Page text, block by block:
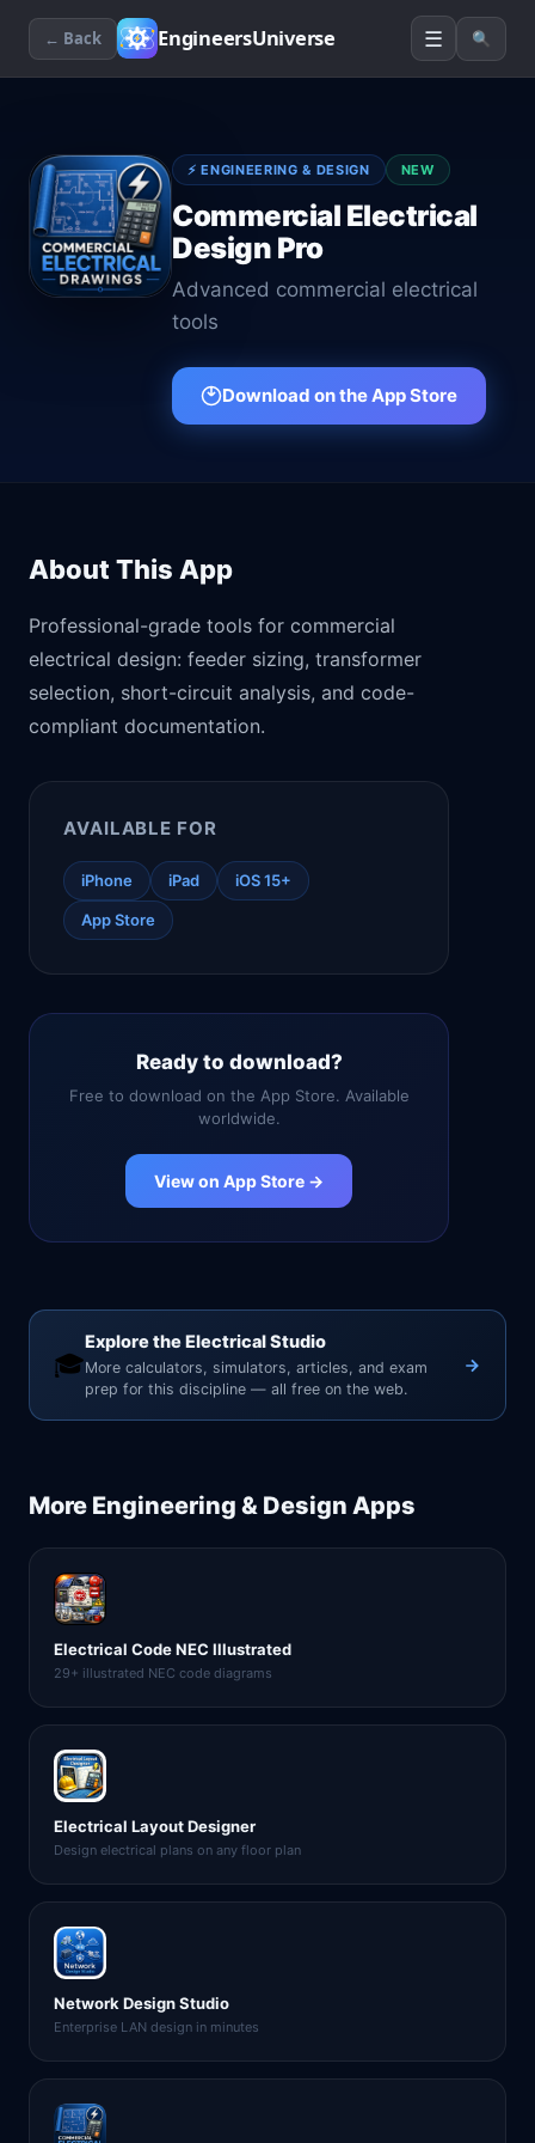
← Back EngineersUniverse ☰ 🔍
⚡ ENGINEERING & DESIGN NEW
Commercial Electrical
Design Pro
Advanced commercial electrical
tools
Download on the App Store
About This App
Professional-grade tools for commercial
electrical design: feeder sizing, transformer
selection, short-circuit analysis, and code-
compliant documentation.
AVAILABLE FOR
iPhone iPad iOS 15+
App Store
Ready to download?
Free to download on the App Store. Available
worldwide.
View on App Store →
🎓
Explore the Electrical Studio
More calculators, simulators, articles, and exam
prep for this discipline — all free on the web.
More Engineering & Design Apps
Electrical Code NEC Illustrated
29+ illustrated NEC code diagrams
Electrical Layout Designer
Design electrical plans on any floor plan
Network Design Studio
Enterprise LAN design in minutes